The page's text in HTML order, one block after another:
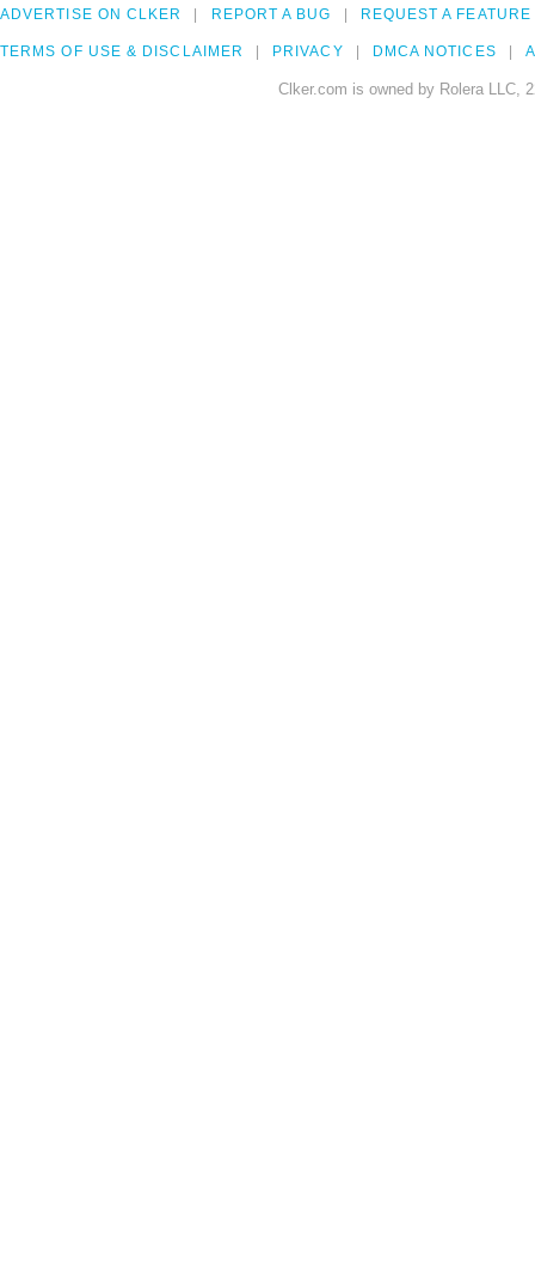
ADVERTISE ON CLKER REPORT A BUG REQUEST A FEATURE
TERMS OF USE & DISCLAIMER PRIVACY DMCA NOTICES
Clker.com is owned by Rolera LLC,